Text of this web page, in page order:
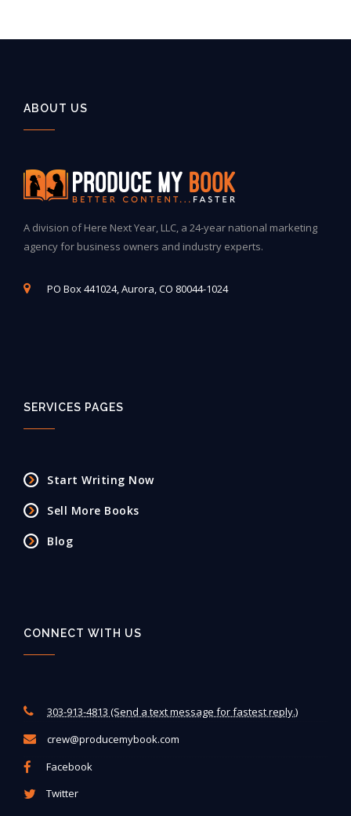
ABOUT US
A division of Here Next Year, LLC, a 24-year national marketing
agency for business owners and industry experts.
PO Box 441024, Aurora, CO 80044-1024
SERVICES PAGES
Start Writing Now
Sell More Books
Blog
CONNECT WITH US
303-913-4813 (Send a text message for fastest reply.)
crew@producemybook.com
Facebook
Twitter